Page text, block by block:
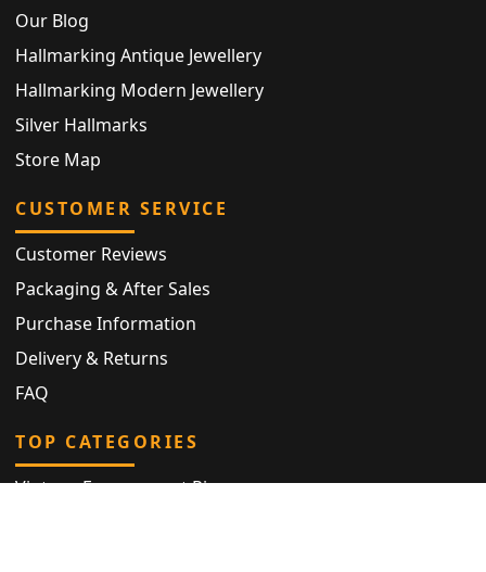
Our Blog
Hallmarking Antique Jewellery
Hallmarking Modern Jewellery
Silver Hallmarks
Store Map
CUSTOMER SERVICE
Customer Reviews
Packaging & After Sales
Purchase Information
Delivery & Returns
FAQ
TOP CATEGORIES
Vintage Engagement Ring